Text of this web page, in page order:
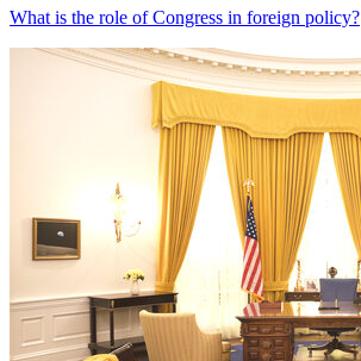
What is the role of Congress in foreign policy?